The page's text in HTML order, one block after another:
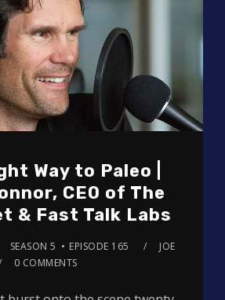
Way to Paleo |
CEO of The
& Fast Talk Labs
SEASON 5 EPISODE 165
JOE
0 COMMENTS